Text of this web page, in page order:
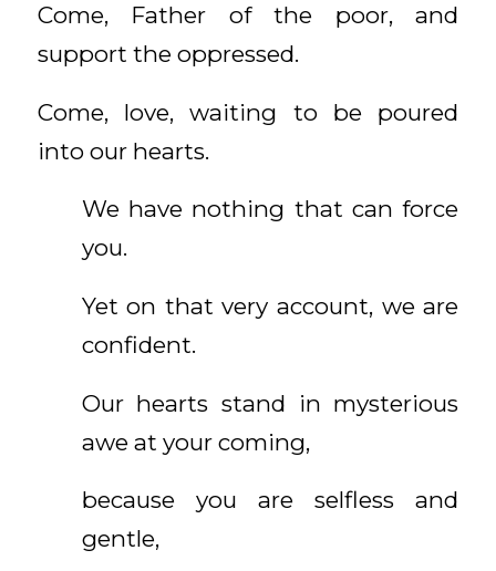
Come, Father of the poor, and
support the oppressed.
Come, love, waiting to be poured
into our hearts.
We have nothing that can force
you.
Yet on that very account, we are
confident.
Our hearts stand in mysterious
awe at your coming,
because you are selfless and
gentle,